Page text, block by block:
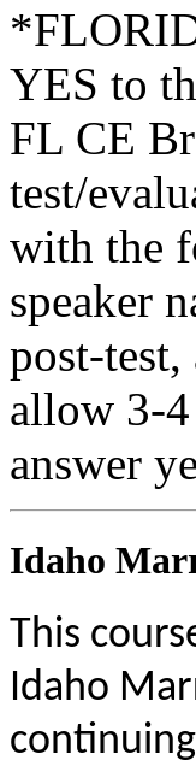
YES to
FL CE
test/
with the
speaker
post-test,
allow 3-
answer
Idaho
This
Idaho